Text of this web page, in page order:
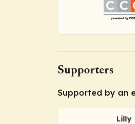
Supporters
Supported by an
Lilly